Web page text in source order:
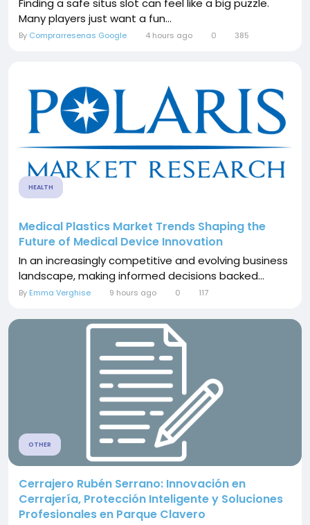
Finding a safe situs slot can feel like a big puzzle.
Many players just want a fun...
By Comprarresenas Google 4 hours ago 0 385
HEALTH
Medical Plastics Market Trends Shaping the
Future of Medical Device Innovation
In an increasingly competitive and evolving business
landscape, making informed decisions backed...
By Emma Verghise 9 hours ago 0 117
OTHER
Cerrajero Rubén Serrano: Innovación en
Cerrajería, Protección Inteligente y Soluciones
Profesionales en Parque Clavero